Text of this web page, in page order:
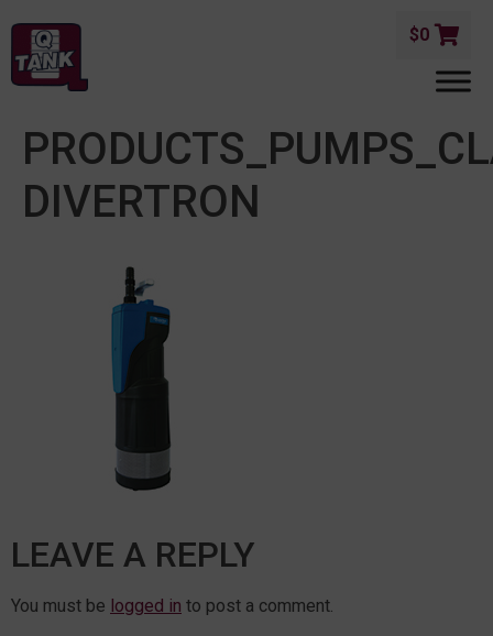
$0
DIVERTRON
LEAVE A REPLY
You must be logged in to post a comment.